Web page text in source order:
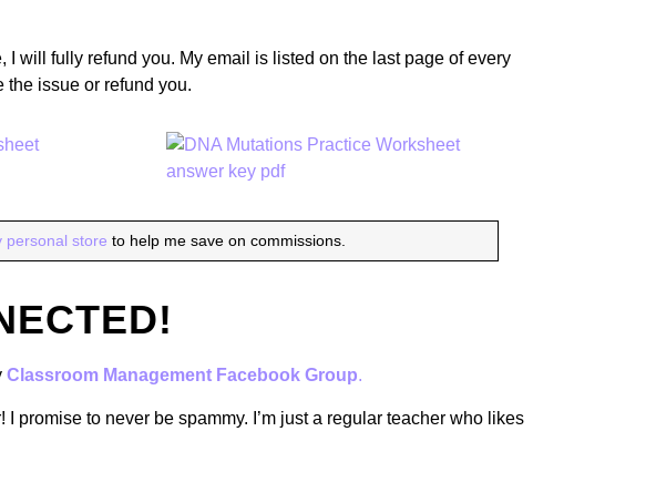
I will fully refund you. My email is listed on the last page of every
the issue or refund you.
personal store to help me save on commissions.
Classroom Management Facebook Group.
to never be spammy. I’m just a regular teacher who likes